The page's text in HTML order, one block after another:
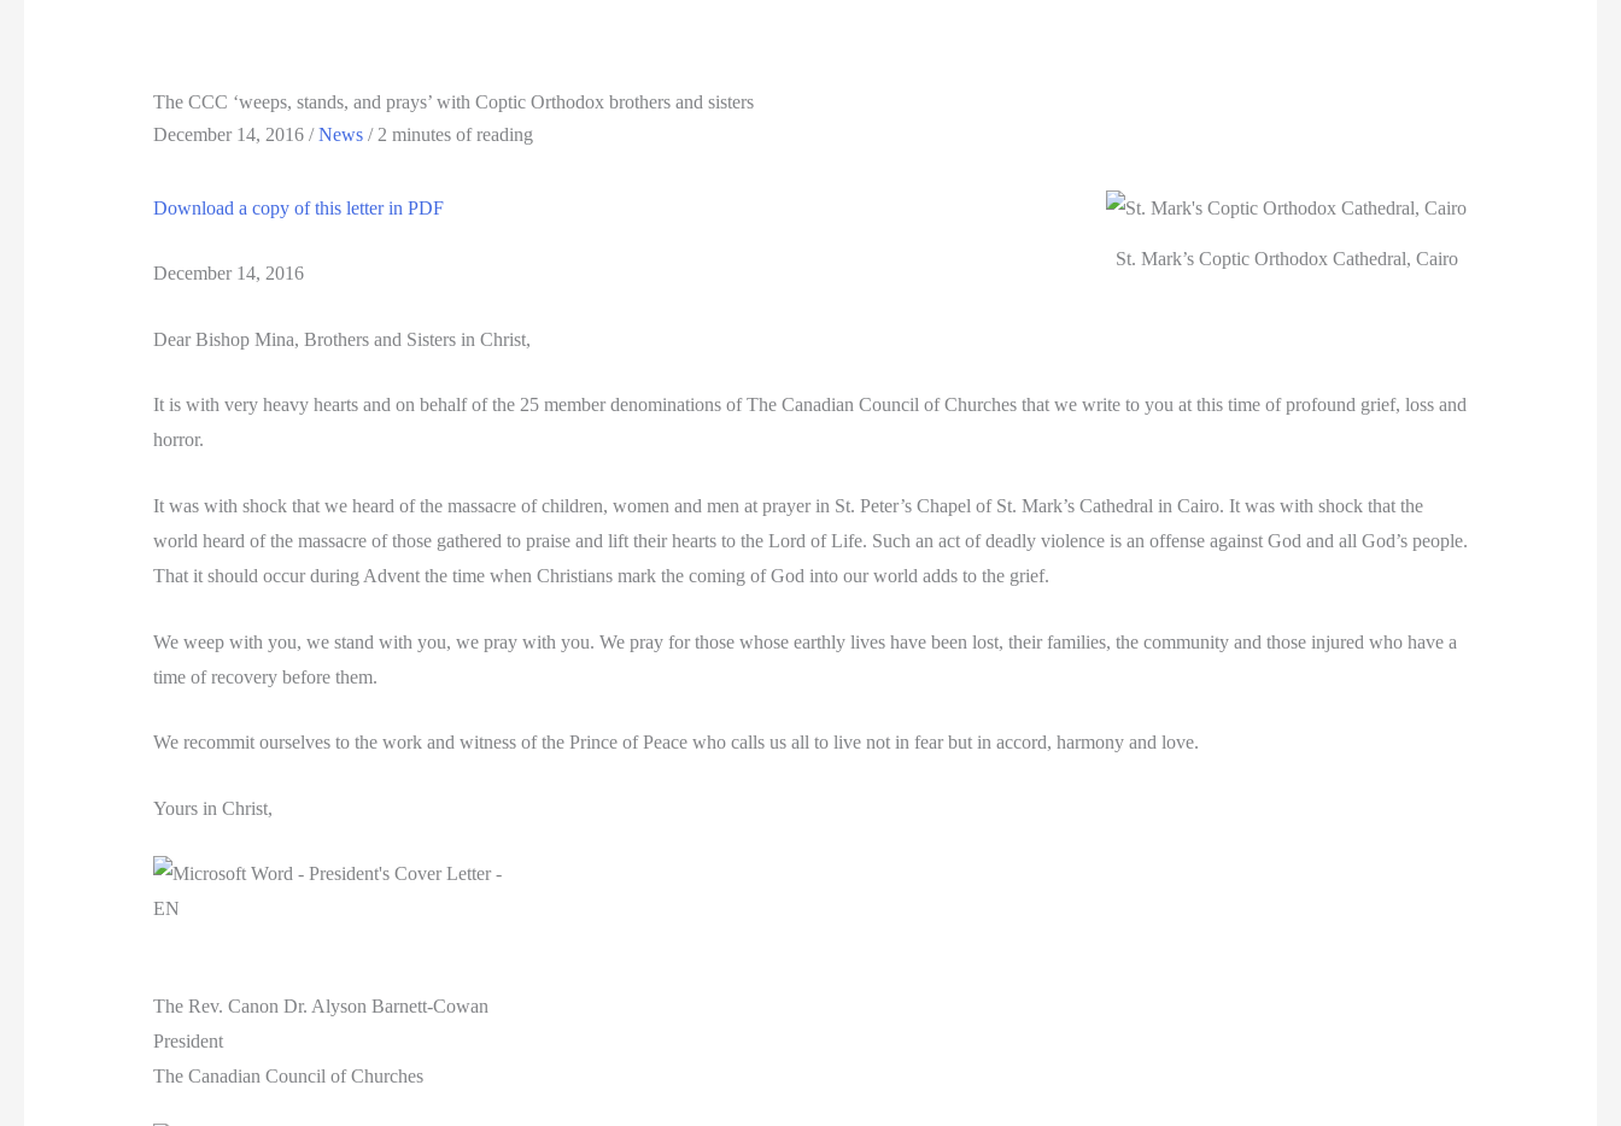
The CCC ‘weeps, stands, and prays’ with Coptic Orthodox brothers and sisters
December 14, 2016 /News/ 2 minutes of reading
St. Mark’s Coptic Orthodox Cathedral, Cairo
Download a copy of this letter in PDF
December 14, 2016
Dear Bishop Mina, Brothers and Sisters in Christ,
It is with very heavy hearts and on behalf of the 25 member denominations of The Canadian Council of Churches that we write to you at this time of profound grief, loss and
horror.
It was with shock that we heard of the massacre of children, women and men at prayer in St. Peter’s Chapel of St. Mark’s Cathedral in Cairo. It was with shock that the
world heard of the massacre of those gathered to praise and lift their hearts to the Lord of Life. Such an act of deadly violence is an offense against God and all God’s people.
That it should occur during Advent the time when Christians mark the coming of God into our world adds to the grief.
We weep with you, we stand with you, we pray with you. We pray for those whose earthly lives have been lost, their families, the community and those injured who have a
time of recovery before them.
We recommit ourselves to the work and witness of the Prince of Peace who calls us all to live not in fear but in accord, harmony and love.
Yours in Christ,
The Rev. Canon Dr. Alyson Barnett-Cowan
President
The Canadian Council of Churches